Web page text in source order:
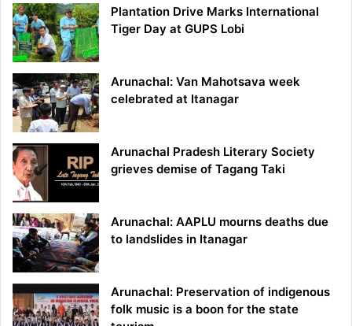
Plantation Drive Marks International
Tiger Day at GUPS Lobi
Arunachal: Van Mahotsava week
celebrated at Itanagar
Arunachal Pradesh Literary Society
grieves demise of Tagang Taki
Arunachal: AAPLU mourns deaths due
to landslides in Itanagar
Arunachal: Preservation of indigenous
folk music is a boon for the state